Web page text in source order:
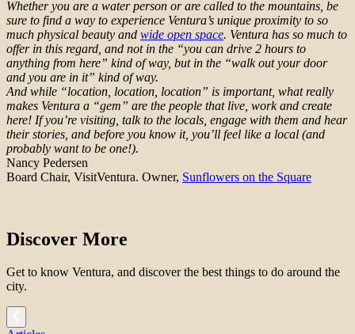
Whether you are a water person or are called to the mountains, be
sure to find a way to experience Ventura’s unique proximity to so
much physical beauty and wide open space. Ventura has so much to
offer in this regard, and not in the “you can drive 2 hours to
anything from here” kind of way, but in the “walk out your door
and you are in it” kind of way.
And while “location, location, location” is important, what really
makes Ventura a “gem” are the people that live, work and create
here! If you’re visiting, talk to the locals, engage with them and hear
their stories, and before you know it, you’ll feel like a local (and
probably want to be one!).
Nancy Pedersen
Board Chair, VisitVentura. Owner, Sunflowers on the Square
Discover More
Get to know Ventura, and discover the best things to do around the
city.